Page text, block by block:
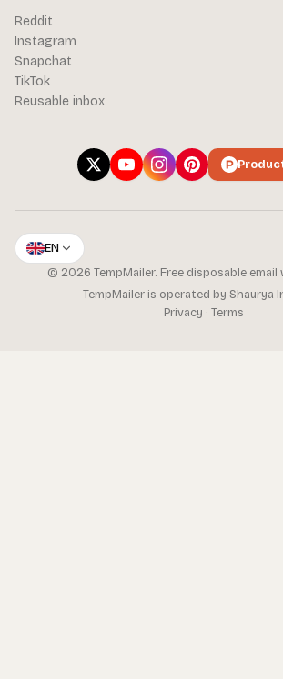
Reddit
Instagram
Snapchat
TikTok
Reusable inbox
EN
© 2026 TempMailer. Free disposable email
TempMailer is operated by Shaurya
Privacy · Terms